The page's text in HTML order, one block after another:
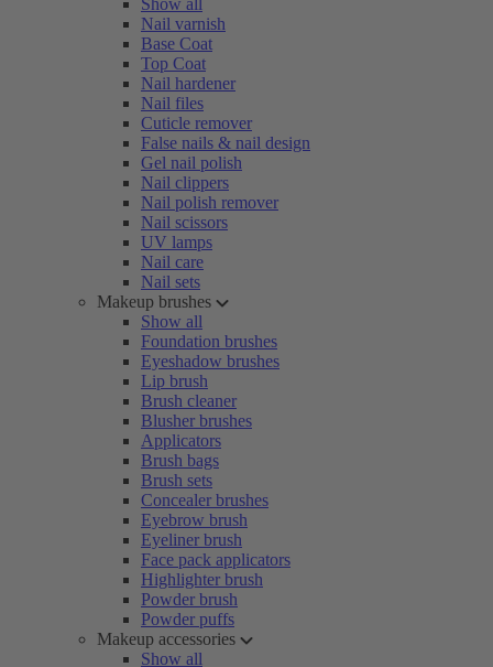
Show all
Nail varnish
Base Coat
Top Coat
Nail hardener
Nail files
Cuticle remover
False nails & nail design
Gel nail polish
Nail clippers
Nail polish remover
Nail scissors
UV lamps
Nail care
Nail sets
Makeup brushes
Show all
Foundation brushes
Eyeshadow brushes
Lip brush
Brush cleaner
Blusher brushes
Applicators
Brush bags
Brush sets
Concealer brushes
Eyebrow brush
Eyeliner brush
Face pack applicators
Highlighter brush
Powder brush
Powder puffs
Makeup accessories
Show all